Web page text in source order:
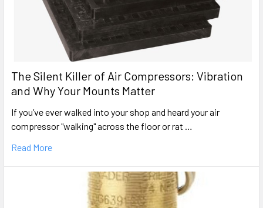
The Silent Killer of Air Compressors: Vibration
and Why Your Mounts Matter
If you’ve ever walked into your shop and heard your air
compressor "walking" across the floor or rat …
Read More